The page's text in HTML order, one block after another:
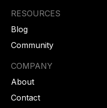
RESOURCES
Blog
Community
COMPANY
About
Contact